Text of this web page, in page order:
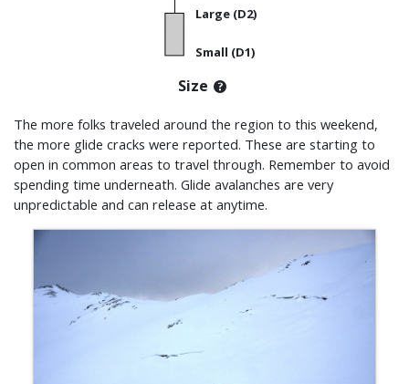
Large (D2)
Small (D1)
Size
The more folks traveled around the region to this weekend,
the more glide cracks were reported. These are starting to
open in common areas to travel through. Remember to avoid
spending time underneath. Glide avalanches are very
unpredictable and can release at anytime.